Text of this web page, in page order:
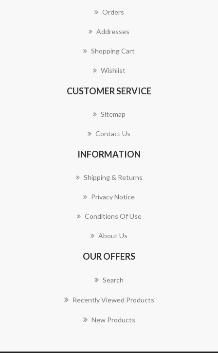
Orders
Addresses
Shopping Cart
Wishlist
CUSTOMER SERVICE
Sitemap
Contact Us
INFORMATION
Shipping & Returns
Privacy Notice
Conditions Of Use
About Us
OUR OFFERS
Search
Recently Viewed Products
New Products